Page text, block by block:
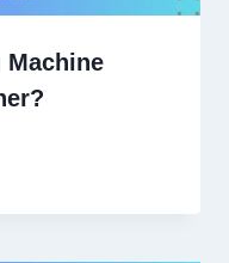
Machine